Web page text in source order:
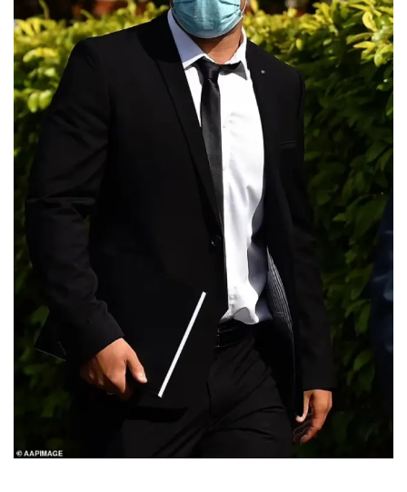
partner
kara
childerhouse
Instagram